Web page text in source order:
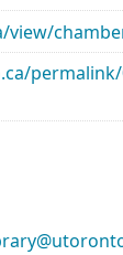
permalink/